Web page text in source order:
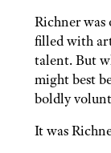
Richner was
filled with
talent. But
might best
boldly
It was